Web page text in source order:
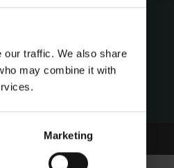
our traffic. We also share
may combine it with
Marketing
YOUGHAL SALES